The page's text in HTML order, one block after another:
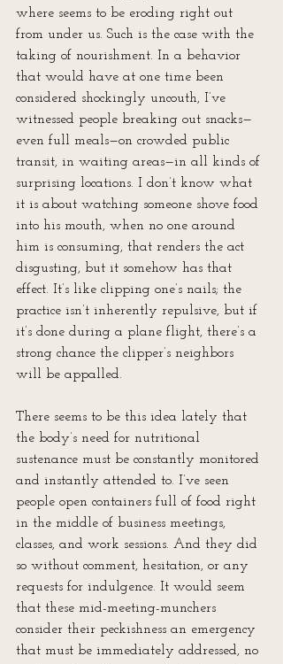
where seems to be eroding right out
from under us. Such is the case with the
taking of nourishment. In a behavior
that would have at one time been
considered shockingly uncouth, I’ve
witnessed people breaking out snacks—
even full meals—on crowded public
transit, in waiting areas—in all kinds of
surprising locations. I don’t know what
it is about watching someone shove food
into his mouth, when no one around
him is consuming, that renders the act
disgusting, but it somehow has that
effect. It’s like clipping one’s nails; the
practice isn’t inherently repulsive, but if
it’s done during a plane flight, there’s a
strong chance the clipper’s neighbors
will be appalled.
There seems to be this idea lately that
the body’s need for nutritional
sustenance must be constantly monitored
and instantly attended to. I’ve seen
people open containers full of food right
in the middle of business meetings,
classes, and work sessions. And they did
so without comment, hesitation, or any
requests for indulgence. It would seem
that these mid-meeting-munchers
consider their peckishness an emergency
that must be immediately addressed, no